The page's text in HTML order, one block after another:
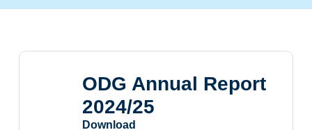
ODG Annual Report
2024/25